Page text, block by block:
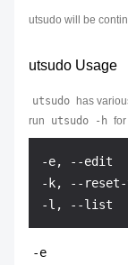
utsudo will be
utsudo Usage
utsudo has
run
utsudo -h for
-e, --edit
-k, --reset-
-e